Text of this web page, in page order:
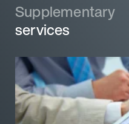
Supplementary
services
Supplementary
services